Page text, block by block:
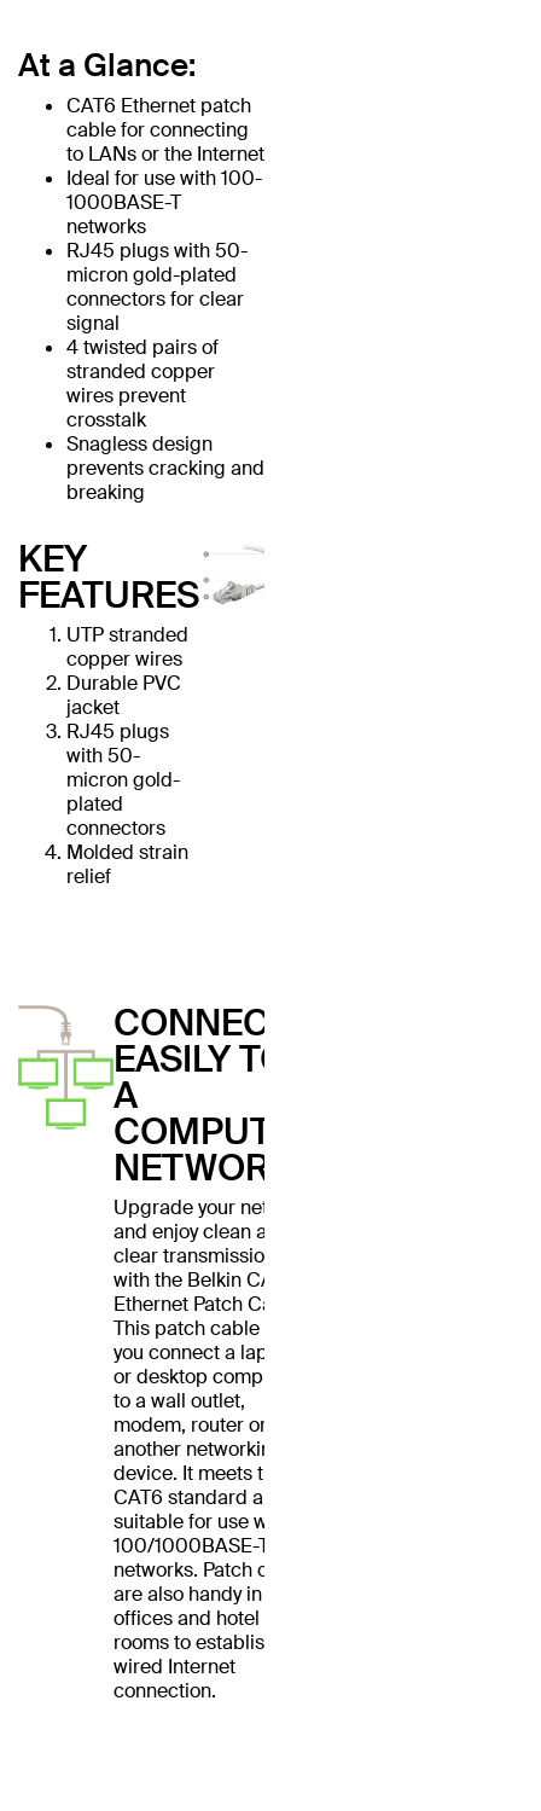
At a Glance:
CAT6 Ethernet patch
cable for connecting
to LANs or the Internet
Ideal for use with 100-
1000BASE-T
networks
RJ45 plugs with 50-
micron gold-plated
connectors for clear
signal
4 twisted pairs of
stranded copper
wires prevent
crosstalk
Snagless design
prevents cracking and
breaking
KEY
FEATURES
UTP stranded
copper wires
Durable PVC
jacket
RJ45 plugs
with 50-
micron gold-
plated
connectors
Molded strain
relief
CONNECT
EASILY TO
A
COMPUTER
NETWORK
Upgrade your network
and enjoy clean and
clear transmissions
with the Belkin CAT6
Ethernet Patch Cable.
This patch cable lets
you connect a laptop
or desktop computer
to a wall outlet,
modem, router or
another networking
device. It meets the
CAT6 standard and is
suitable for use with
100/1000BASE-T
networks. Patch cables
are also handy in home
offices and hotel
rooms to establish a
wired Internet
connection.